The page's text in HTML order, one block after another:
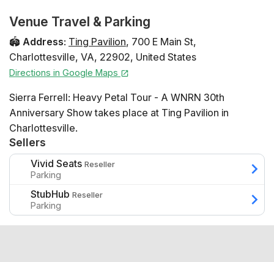
Venue Travel & Parking
🏟️ Address: Ting Pavilion, 700 E Main St,
Charlottesville, VA, 22902, United States
Directions in Google Maps
Sierra Ferrell: Heavy Petal Tour - A WNRN 30th
Anniversary Show takes place at Ting Pavilion in
Charlottesville.
Sellers
Vivid Seats Reseller
Parking
StubHub Reseller
Parking